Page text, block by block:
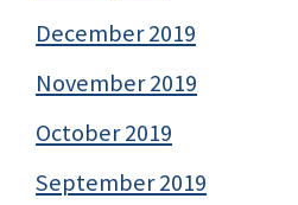
December 2019
November 2019
October 2019
September 2019